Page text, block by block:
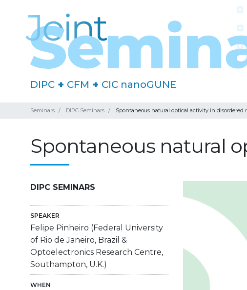
DIPC + CFM + CIC nanoGUNE
Seminars DIPC Seminars Spontaneous natural optical activity in disordered
Spontaneous natural
DIPC SEMINARS
SPEAKER
Felipe Pinheiro (Federal University
of Rio de Janeiro, Brazil &
Optoelectronics Research Centre,
Southampton, U.K.)
WHEN